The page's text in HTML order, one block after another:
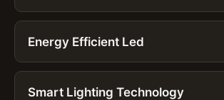
Energy Efficient Led
Smart Lighting Technology